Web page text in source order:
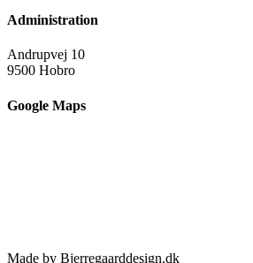
Administration
Andrupvej 10
9500 Hobro
Google Maps
Made by Bjerregaarddesign.dk